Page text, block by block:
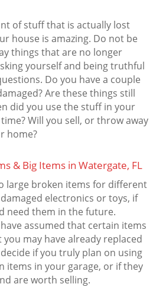
of stuff that is actually lost
house is amazing. Do not be
things that are no longer
yourself and being truthful
Do you have a couple
Are these things still
did you use the stuff in your
Will you sell, or throw away
home?
& Big Items in Watergate, FL
large broken items for different
electronics or toys, if
need them in the future.
assumed that certain items
may have already replaced
if you truly plan on using
items in your garage, or if they
are worth selling.